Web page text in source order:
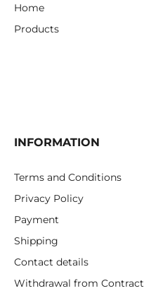
Home
Products
INFORMATION
Terms and Conditions
Privacy Policy
Payment
Shipping
Contact details
Withdrawal from Contract